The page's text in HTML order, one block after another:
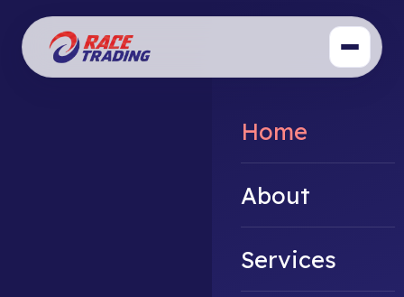
Home
About
Services